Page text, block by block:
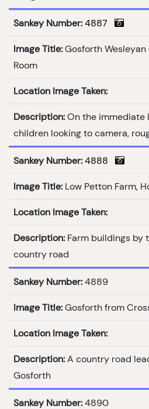
Sankey Number: 4887
Image Title: Gosforth
Room
Location Image Taken:
Description: On the immediate
children looking to camera,
Sankey Number: 4888
Image Title: Low Petton Farm,
Location Image Taken:
Description: Farm buildings by
country road
Sankey Number: 4889
Image Title: Gosforth from
Location Image Taken:
Description: A country road
Gosforth
Sankey Number: 4890